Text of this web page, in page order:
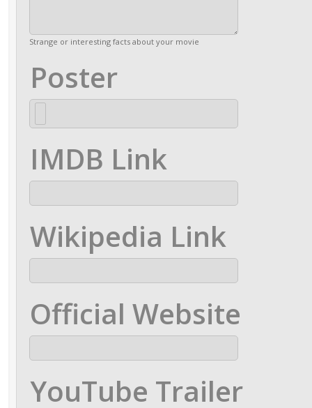
Strange or interesting facts about your movie
Poster
IMDB Link
Wikipedia Link
Official Website
YouTube Trailer